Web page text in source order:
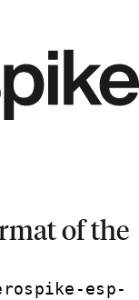
of the
esp-